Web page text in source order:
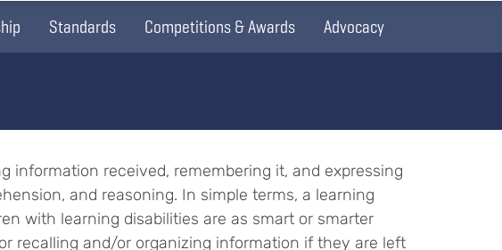
Standards Competitions & Awards Advocacy
information received, remembering it, and expressing
and reasoning. In simple terms, a learning
with learning disabilities are as smart or smarter
recalling and/or organizing information if they are left